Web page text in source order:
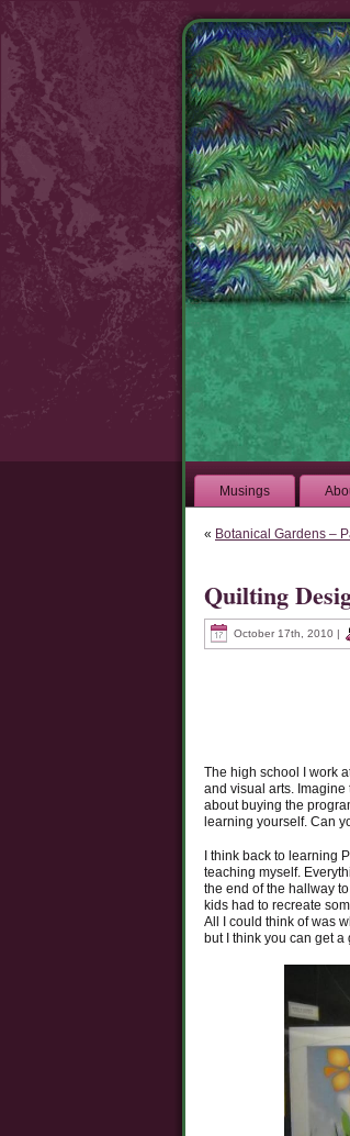
Musings
« Botanical Gardens –
Quilting
October 17th, 2010 |
The high school I work
and visual arts. Imagine
about buying the
learning yourself. Can
I think back to learning
teaching myself.
the end of the hallway
kids had to recreate
All I could think of was
but I think you can get a